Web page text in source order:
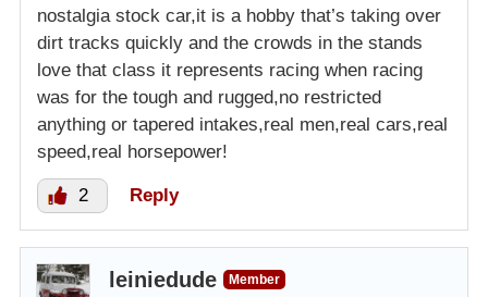
nostalgia stock car,it is a hobby that’s taking over
dirt tracks quickly and the crowds in the stands
love that class it represents racing when racing
was for the tough and rugged,no restricted
anything or tapered intakes,real men,real cars,real
speed,real horsepower!
2 Reply
leiniedude
Member